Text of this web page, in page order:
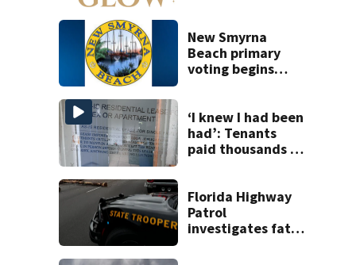
New Smyrna
Beach primary
voting begins
‘I knew I had been
had’: Tenants
paid thousands to
unlivable
Florida Highway
Patrol
investigates fatal